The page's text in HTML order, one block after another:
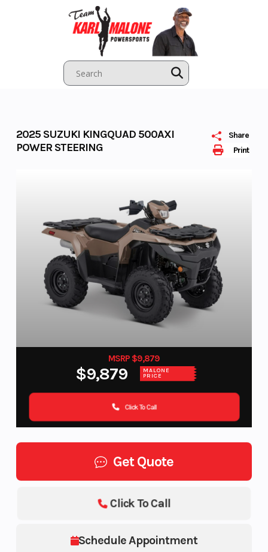
Print
Share
2025 SUZUKI KINGQUAD 500AXI
POWER STEERING
MSRP $9,879
$9,879 MALONE
PRICE
Click To Call
Get Quote
Schedule Appointment
Click To Call